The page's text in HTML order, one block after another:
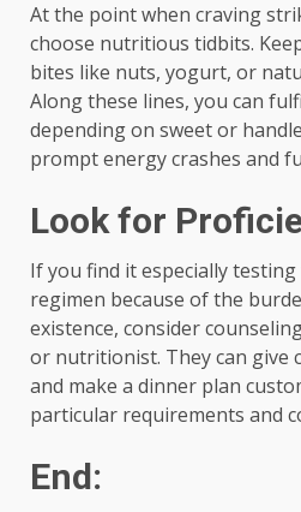
At the point when craving
choose nutritious tidbits.
bites like nuts, yogurt, or
Along these lines, you can
depending on sweet or
prompt energy crashes and
Look for
If you find it especially
regimen because of the
existence, consider
or nutritionist. They can give
and make a dinner plan
particular requirements and
End: